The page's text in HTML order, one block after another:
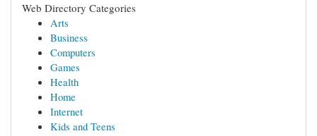
Web Directory Categories
Arts
Business
Computers
Games
Health
Home
Internet
Kids and Teens